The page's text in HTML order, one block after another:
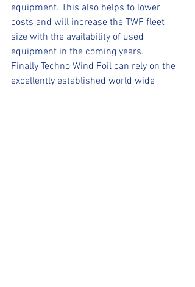
equipment. This also helps to lower
costs and will increase the TWF fleet
size with the availability of used
equipment in the coming years.
Finally Techno Wind Foil can rely on the
excellently established world wide